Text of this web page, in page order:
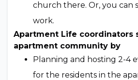
church there. Or, you can
work.
Apartment Life coordinators
apartment community by
Planning and hosting 2-4
for the residents in the